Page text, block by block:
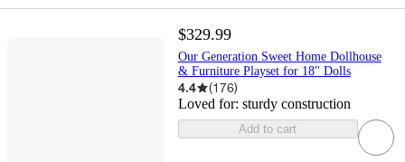
$329.99
Our Generation Sweet Home Dollhouse
& Furniture Playset for 18" Dolls
4.4 (176)
Loved for: sturdy construction
Add to cart